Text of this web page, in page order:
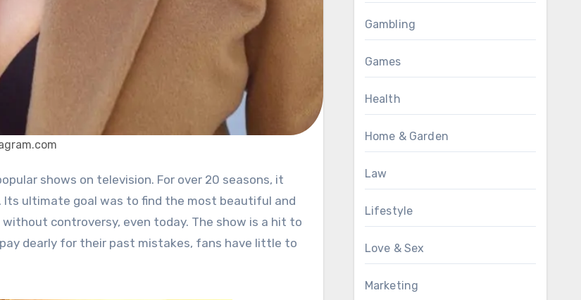
ultimate goal was to find the most beautiful and
controversy, even today. The show is a hit to
dearly for their past mistakes, fans have little to
Gambling
Games
Health
Home & Garden
Law
Lifestyle
Love & Sex
Marketing